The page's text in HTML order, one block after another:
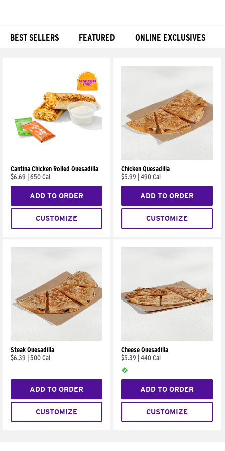
BEST SELLERS FEATURED ONLINE EXCLUSIVES
Cantina Chicken Rolled Quesadilla
$6.69
650 Cal
ADD TO ORDER
CUSTOMIZE
Chicken Quesadilla
$5.99
490 Cal
ADD TO ORDER
CUSTOMIZE
Steak Quesadilla
$6.39
500 Cal
ADD TO ORDER
CUSTOMIZE
Cheese Quesadilla
$5.39
440 Cal
ADD TO ORDER
CUSTOMIZE